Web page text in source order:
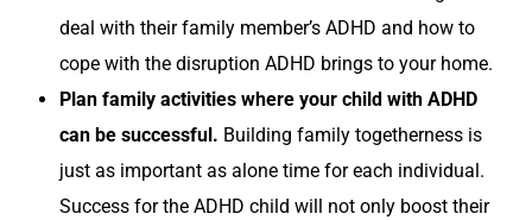
deal with their family member’s ADHD and how to
cope with the disruption ADHD brings to your home.
Plan family activities where your child with ADHD
can be successful. Building family togetherness is
just as important as alone time for each individual.
Success for the ADHD child will not only boost their